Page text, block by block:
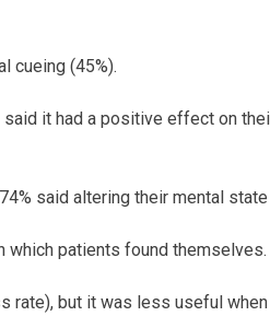
cueing (45%).
said it had a positive effect on
said altering their mental
which patients found themselves.
rate), but it was less useful